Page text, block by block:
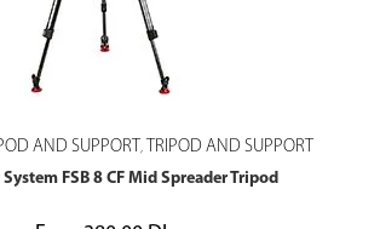
AND SUPPORT ,
TRIPOD AND SUPPORT
FSB 8 CF Mid Spreader Tripod